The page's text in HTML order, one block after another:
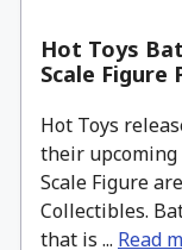
Hot Toys
Scale Figure
Hot Toys
their upcoming
Scale Figure
Collectibles.
that is ... Read